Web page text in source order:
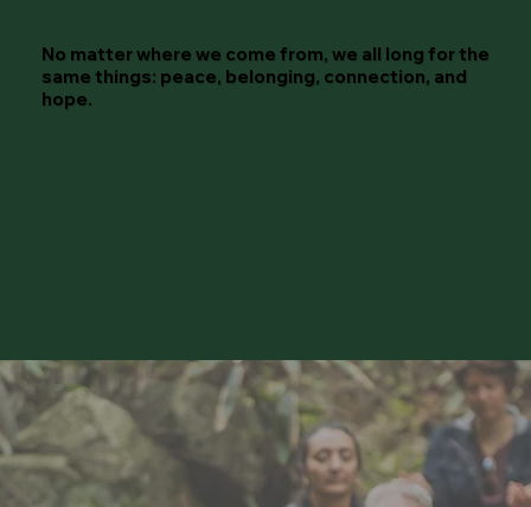
No matter where we come from, we all long for the
same things: peace, belonging, connection, and
hope.